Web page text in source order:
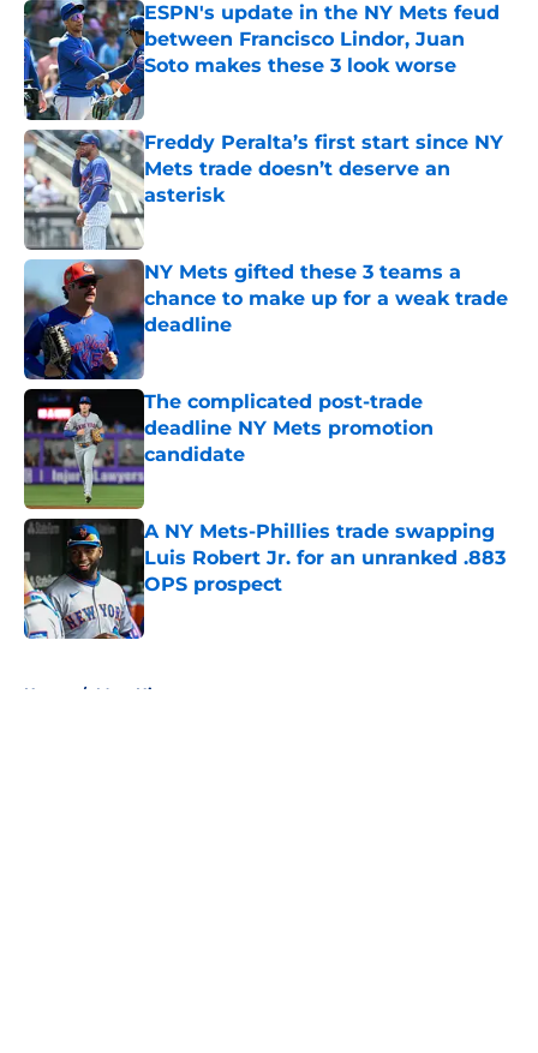
ESPN's update in the NY Mets feud
between Francisco Lindor, Juan
Soto makes these 3 look worse
Published by on Invalid Date
Freddy Peralta’s first start since NY
Mets trade doesn’t deserve an
asterisk
Published by on Invalid Date
NY Mets gifted these 3 teams a
chance to make up for a weak trade
deadline
Published by on Invalid Date
The complicated post-trade
deadline NY Mets promotion
candidate
Published by on Invalid Date
A NY Mets-Phillies trade swapping
Luis Robert Jr. for an unranked .883
OPS prospect
Published by on Invalid Date
Home / Mets History